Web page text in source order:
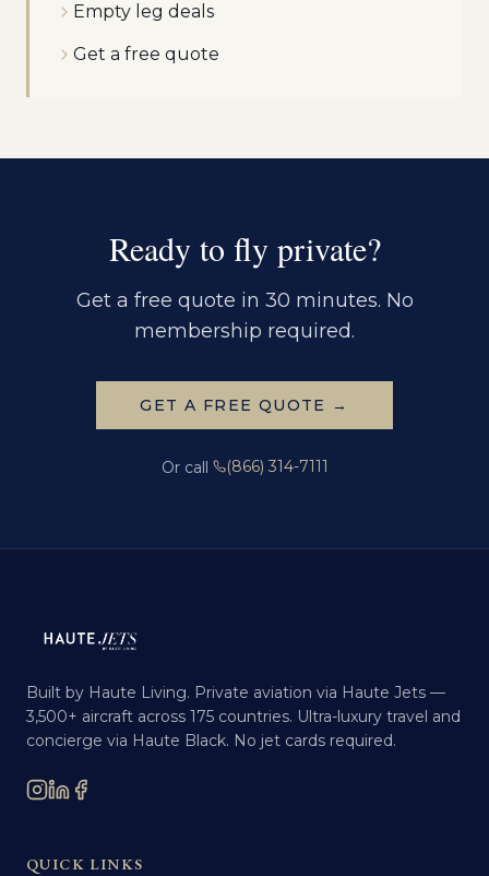
Empty leg deals
Get a free quote
Ready to fly private?
Get a free quote in 30 minutes. No
membership required.
GET A FREE QUOTE →
Or call (866) 314-7111
Built by Haute Living. Private aviation via Haute Jets —
3,500+ aircraft across 175 countries. Ultra-luxury travel and
concierge via Haute Black. No jet cards required.
QUICK LINKS